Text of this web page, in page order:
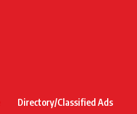
Directory/Classified Ads